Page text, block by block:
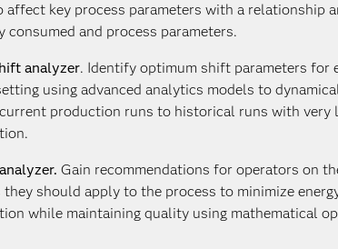
affect key process parameters with a relationship
consumed and process parameters.
analyzer. Identify optimum shift parameters for
using advanced analytics models to
production runs to historical runs with very
Gain recommendations for operators on
should apply to the process to minimize
while maintaining quality using mathematical